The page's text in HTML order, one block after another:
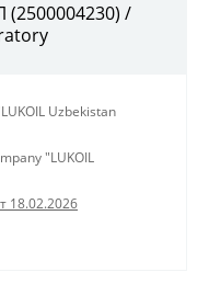
(2500004230) /
Uzbekistan
"LUKOIL
18.02.2026